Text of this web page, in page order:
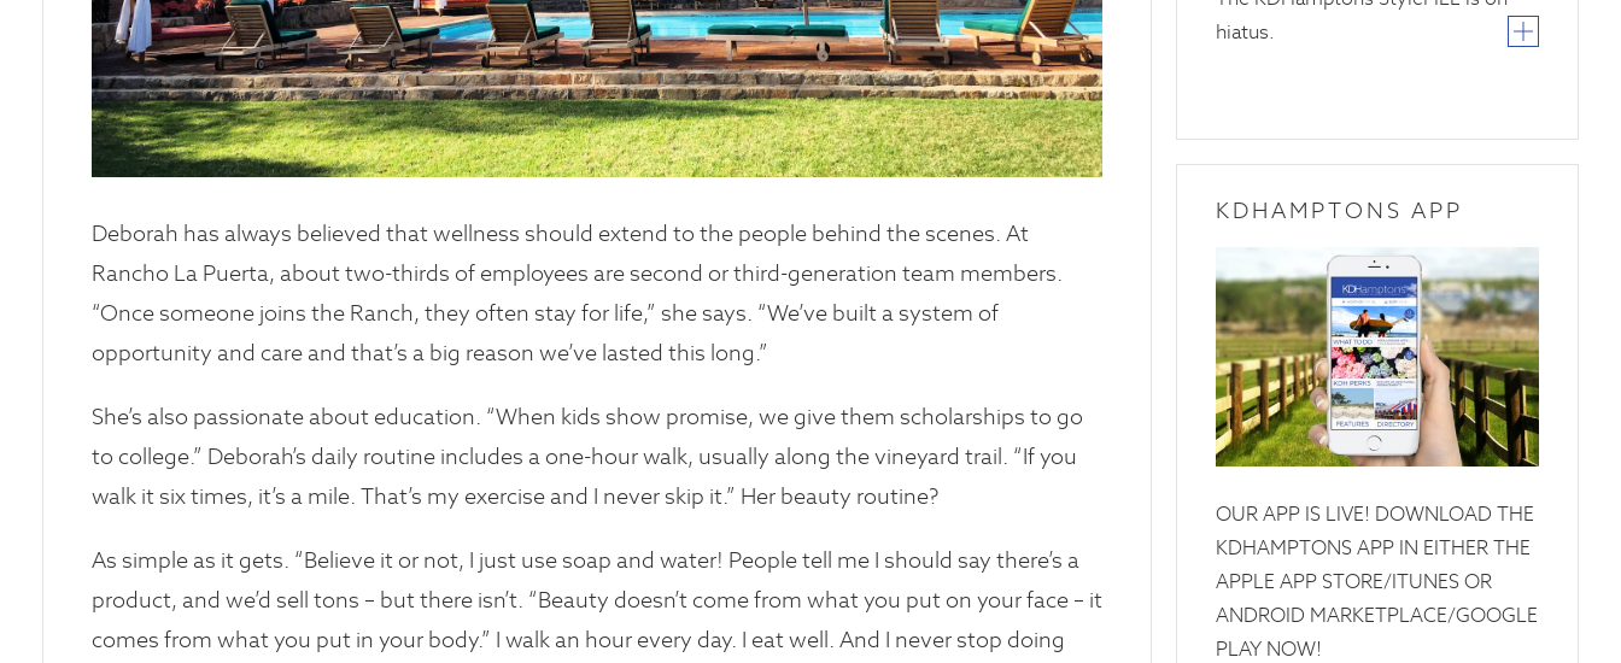
hiatus.
KDHAMPTONS APP
OUR APP IS LIVE! DOWNLOAD THE
KDHAMPTONS APP IN EITHER THE
APPLE APP STORE/ITUNES OR
ANDROID MARKETPLACE/GOOGLE
PLAY NOW!
Deborah has always believed that wellness should extend to the people behind the scenes. At
Rancho La Puerta, about two-thirds of employees are second or third-generation team members.
“Once someone joins the Ranch, they often stay for life,” she says. “We’ve built a system of
opportunity and care and that’s a big reason we’ve lasted this long.”
She’s also passionate about education. “When kids show promise, we give them scholarships to go
to college.” Deborah’s daily routine includes a one-hour walk, usually along the vineyard trail. “If you
walk it six times, it’s a mile. That’s my exercise and I never skip it.” Her beauty routine?
As simple as it gets. “Believe it or not, I just use soap and water! People tell me I should say there’s a
product, and we’d sell tons – but there isn’t. “Beauty doesn’t come from what you put on your face – it
comes from what you put in your body.” I walk an hour every day. I eat well. And I never stop doing